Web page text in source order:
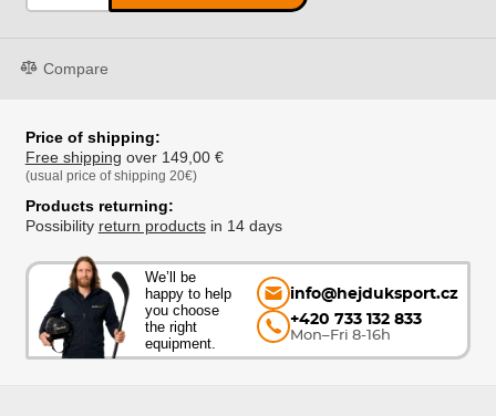
Compare
Price of shipping:
Free shipping over 149,00 €
(usual price of shipping 20€)
Products returning:
Possibility return productsin 14 days
We’ll be
happy to help
you choose
the right
equipment.
info@hejduksport.cz
+420 733 132 833
Mon–Fri 8-16h